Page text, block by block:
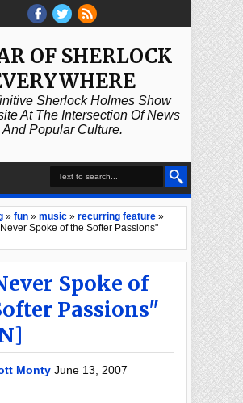
OF SHERLOCK
Sherlock Holmes Show
At The Intersection Of News
And Popular Culture.
» fun » music » recurring feature »
Spoke of the Softer Passions"
Spoke of
Passions"
MontyJune 13, 2007